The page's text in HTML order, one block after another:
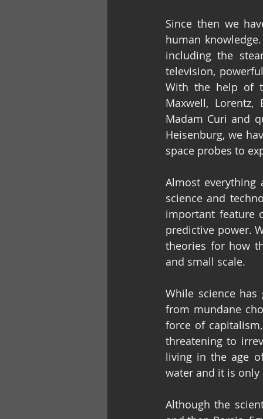
Since then we
human
including the
television,
With the help of
Maxwell,
Madam Curi and
Heisenburg, we
space probes to
Almost
science and
important feature
predictive power.
theories for how
and small scale.
While science
from mundane
force of
threatening to
living in the age
water and it is
Although the